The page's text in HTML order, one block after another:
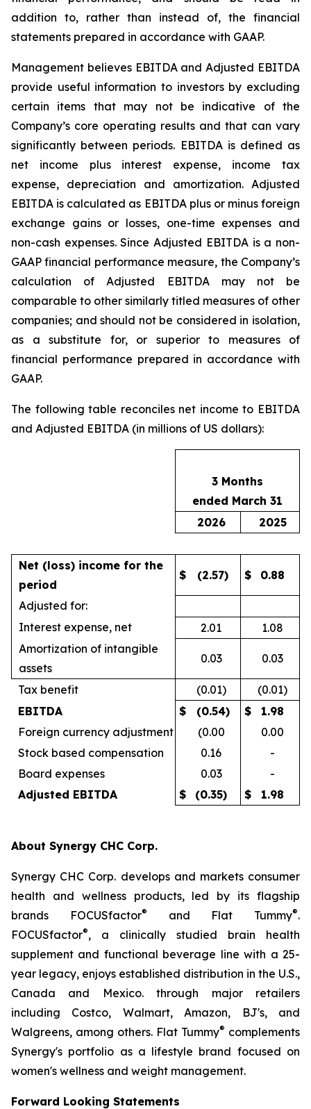
addition to, rather than instead of, the financial
statements prepared in accordance with GAAP.
Management believes EBITDA and Adjusted EBITDA
provide useful information to investors by excluding
certain items that may not be indicative of the
Company’s core operating results and that can vary
significantly between periods. EBITDA is defined as
net income plus interest expense, income tax
expense, depreciation and amortization. Adjusted
EBITDA is calculated as EBITDA plus or minus foreign
exchange gains or losses, one-time expenses and
non-cash expenses. Since Adjusted EBITDA is a non-
GAAP financial performance measure, the Company’s
calculation of Adjusted EBITDA may not be
comparable to other similarly titled measures of other
companies; and should not be considered in isolation,
as a substitute for, or superior to measures of
financial performance prepared in accordance with
GAAP.
The following table reconciles net income to EBITDA
and Adjusted EBITDA (in millions of US dollars):
3 Months
ended March 31
2026
2025
Net (loss) income for the
period
$ (2.57) $ 0.88
Adjusted for:
Interest expense, net
2.01
1.08
Amortization of intangible
assets
0.03 0.03
Tax benefit (0.01)
(0.01)
EBITDA
$ (0.54) $
1.98
Foreign currency adjustment
(0.00
0.00
Stock based compensation
0.16
-
Board expenses
0.03
-
Adjusted EBITDA
$ (0.35) $ 1.98
About Synergy CHC Corp.
Synergy CHC Corp. develops and markets consumer
health and wellness products, led by its flagship
brands FOCUSfactor® and Flat Tummy®.
FOCUSfactor®, a clinically studied brain health
supplement and functional beverage line with a 25-
year legacy, enjoys established distribution in the U.S.,
Canada and Mexico. through major retailers
including Costco, Walmart, Amazon, BJ's, and
Walgreens, among others. Flat Tummy® complements
Synergy's portfolio as a lifestyle brand focused on
women's wellness and weight management.
Forward Looking Statements